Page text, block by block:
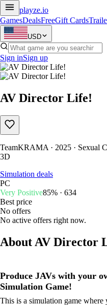
playze.io
GamesDealsFreeGift Cards
USD
Sign inSign up
AV Director Life!
TeamKRAMA · 2025 · Sexual
3D
Simulation deals
PC
Very Positive85% · 634
Best price
No offers
No active offers right now.
About AV Director
Produce JAVs with your
Simulation Game!
This is a simulation game